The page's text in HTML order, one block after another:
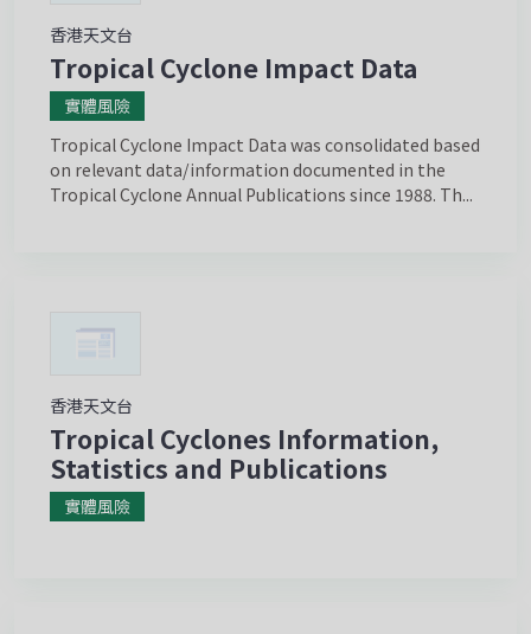
香港天文台
Tropical Cyclone Impact Data
實體風險
Tropical Cyclone Impact Data was consolidated based
on relevant data/information documented in the
Tropical Cyclone Annual Publications since 1988. Th...
香港天文台
Tropical Cyclones Information,
Statistics and Publications
實體風險